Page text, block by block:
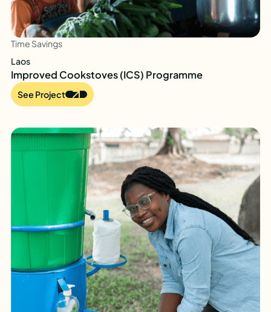
Time Savings
Laos
Improved Cookstoves (ICS) Programme
See Project